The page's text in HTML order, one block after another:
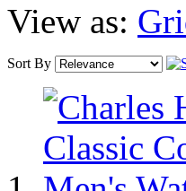
View as:
Sort By